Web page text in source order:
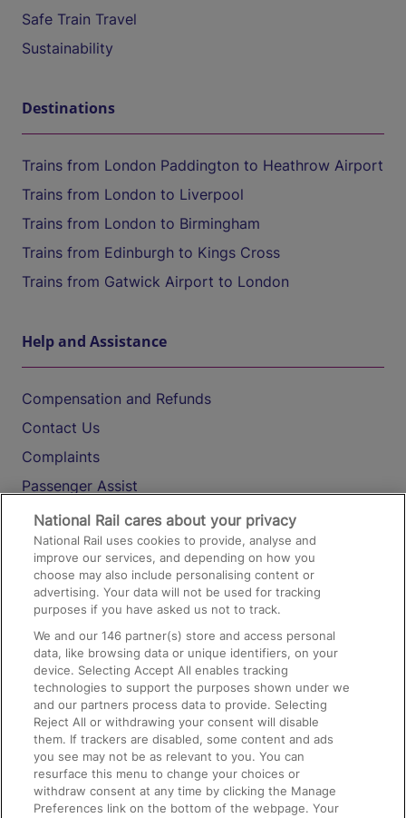
Safe Train Travel
Sustainability
Destinations
Trains from London Paddington to Heathrow Airport
Trains from London to Liverpool
Trains from London to Birmingham
Trains from Edinburgh to Kings Cross
Trains from Gatwick Airport to London
Help and Assistance
Compensation and Refunds
Contact Us
Complaints
Passenger Assist
Media
Text 61016
On the Train
Accessible Train Travel and Facilities
Train Travel with Bicycles
Train Travel with Pets
Train Travel with Children
Food and Drink
National Rail cares about your privacy
National Rail uses cookies to provide, analyse and
improve our services, and depending on how you
choose may also include personalising content or
advertising. Your data will not be used for tracking
purposes if you have asked us not to track.
We and our146 partner(s) store and access personal
data, like browsing data or unique identifiers, on your
device. Selecting Accept All enables tracking
technologies to support the purposes shown under we
and our partners process data to provide. Selecting
Reject All or withdrawing your consent will disable
them. If trackers are disabled, some content and ads
you see may not be as relevant to you. You can
resurface this menu to change your choices or
withdraw consent at any time by clicking the Manage
Preferences link on the bottom of the webpage. Your